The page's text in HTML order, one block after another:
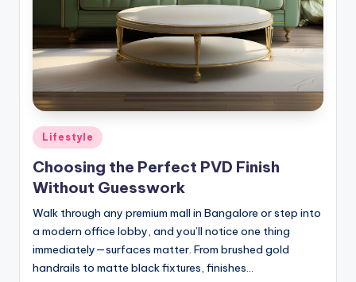
Posted
in
Lifestyle
Choosing the Perfect PVD Finish
Without Guesswork
Walk through any premium mall in Bangalore or step into
a modern office lobby, and you’ll notice one thing
immediately—surfaces matter. From brushed gold
handrails to matte black fixtures, finishes…